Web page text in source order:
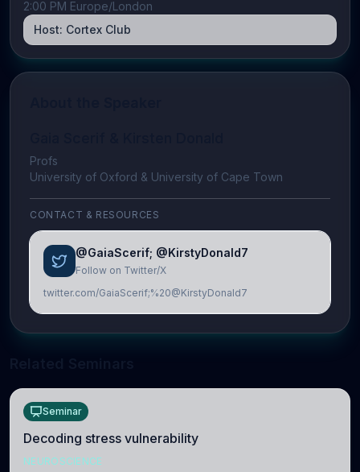
2:00 PM Europe/London
Host: Cortex Club
Profs
University of Oxford & University of Cape Town
CONTACT & RESOURCES
@GaiaScerif; @KirstyDonald7
Follow on Twitter/X
twitter.com/GaiaScerif;%20@KirstyDonald7
Seminar
Decoding stress vulnerability
NEUROSCIENCE